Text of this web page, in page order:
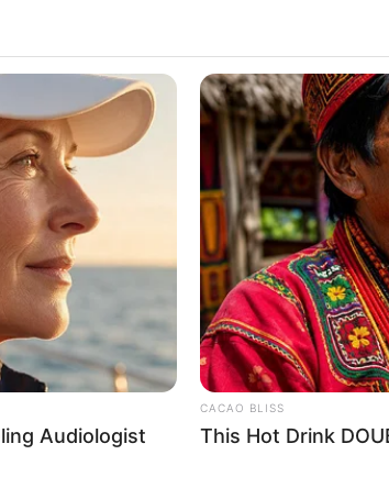
314-316
Audiologist
CACAO BLISS
This Hot Drink